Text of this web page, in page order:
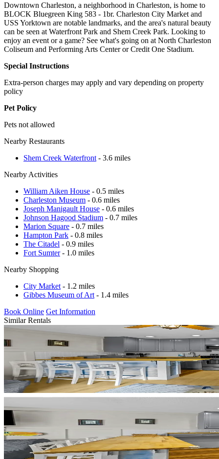
Downtown Charleston, a neighborhood in Charleston, is home to
BLOCK Bluegreen King 583 - 1br. Charleston City Market and
USS Yorktown are notable landmarks, and the area's natural beauty
can be seen at Waterfront Park and Shem Creek Park. Looking to
enjoy an event or a game? See what's going on at North Charleston
Coliseum and Performing Arts Center or Credit One Stadium.
Special Instructions
Extra-person charges may apply and vary depending on property
policy
Pet Policy
Pets not allowed
Nearby Restaurants
Shem Creek Waterfront - 3.6 miles
Nearby Activities
William Aiken House - 0.5 miles
Charleston Museum - 0.6 miles
Joseph Manigault House - 0.6 miles
Johnson Hagood Stadium - 0.7 miles
Marion Square - 0.7 miles
Hampton Park - 0.8 miles
The Citadel - 0.9 miles
Fort Sumter- 1.0 miles
Nearby Shopping
City Market - 1.2 miles
Gibbes Museum of Art - 1.4 miles
Book Online Get Information
Similar Rentals